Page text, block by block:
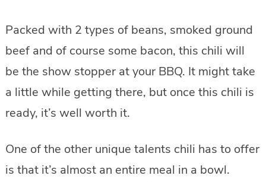
Packed with 2 types of beans, smoked ground
beef and of course some bacon, this chili will
be the show stopper at your BBQ. It might take
a little while getting there, but once this chili is
ready, it’s well worth it.
One of the other unique talents chili has to offer
is that it’s almost an entire meal in a bowl.